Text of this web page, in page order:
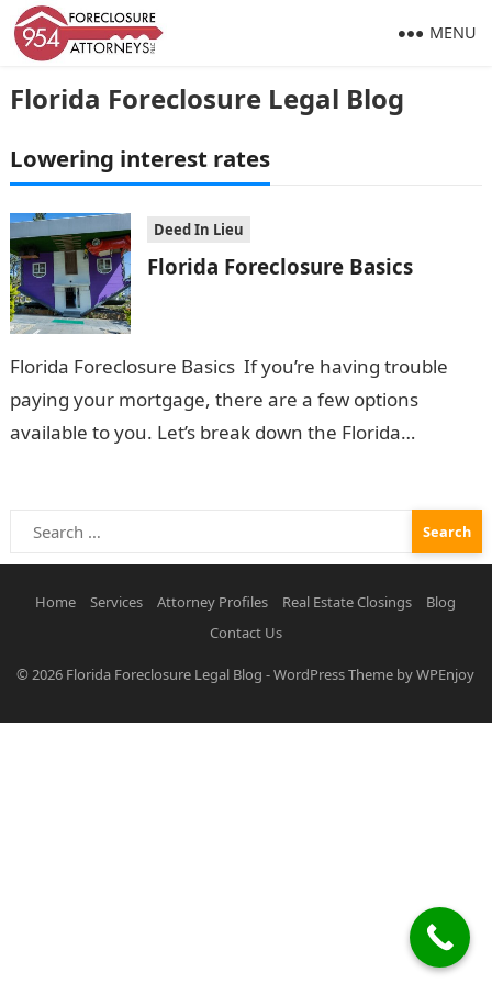
Florida Foreclosure Legal Blog
MENU
Lowering interest rates
Deed In Lieu
Florida Foreclosure Basics
Florida Foreclosure Basics If you’re having trouble
paying your mortgage, there are a few options
available to you. Let’s break down the Florida
Search
for:
Home Services Attorney Profiles Real Estate Closings
Blog
Contact Us
© 2026 Florida Foreclosure Legal Blog -WordPress Theme byWPEnjoy